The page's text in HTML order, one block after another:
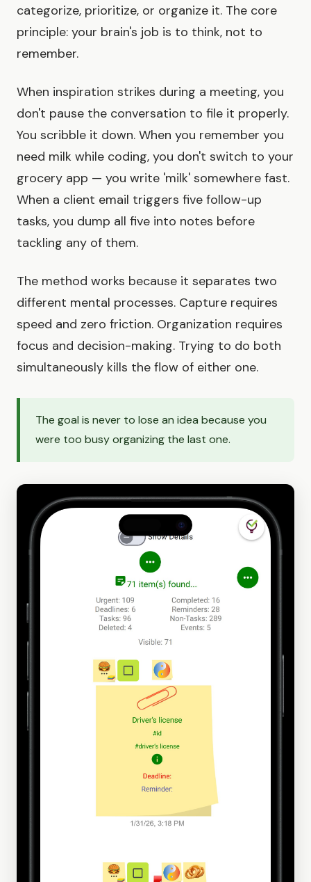
categorize, prioritize, or organize it. The core
principle: your brain's job is to think, not to
remember.
When inspiration strikes during a meeting, you
don't pause the conversation to file it properly.
You scribble it down. When you remember you
need milk while coding, you don't switch to your
grocery app — you write 'milk' somewhere fast.
When a client email triggers five follow-up
tasks, you dump all five into notes before
tackling any of them.
The method works because it separates two
different mental processes. Capture requires
speed and zero friction. Organization requires
focus and decision-making. Trying to do both
simultaneously kills the flow of either one.
The goal is never to lose an idea because you
were too busy organizing the last one.